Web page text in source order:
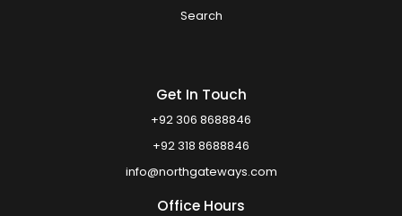
Search
Get In Touch
+92 306 8688846
+92 318 8688846
info@northgateways.com
Office Hours